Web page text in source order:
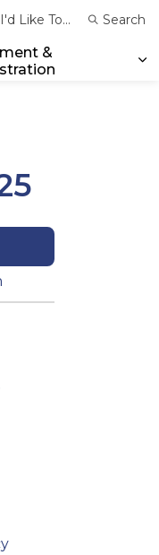
Services
pages Business &
&
I'd Like To... Search